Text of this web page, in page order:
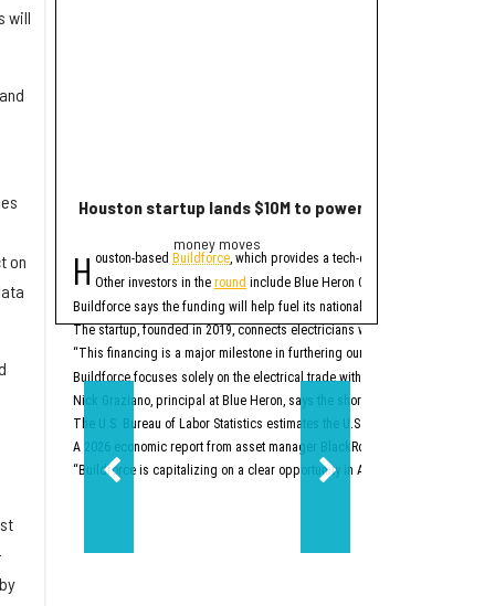
will
on
Houston startup lands $10M to power up electrician
money moves
H ouston-based Buildforce, which provides a tech-enabled staff platform
Other investors in theround include Blue Heron Capital, Revolution’s
Buildforce says the funding will help fuel its national expansion and further
The startup, founded in 2019, connects electricians with electrical
“This financing is a major milestone in furthering our mission to help
Buildforce focuses solely on the electrical trade within the construction
Nick Graziano, principal at Blue Heron, says the shortage of electricians is
The U.S. Bureau of Labor Statistics estimates the U.S. will need to hire
A 2026 economic report from asset manager BlackRock says the electrical
“Buildforce is capitalizing on a clear opportunity in America’s generational
E
Two Houston-area